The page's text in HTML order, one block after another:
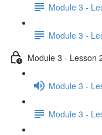
Module 3 -
Module 3 -
Module 3 - Lesson
Module 3 -
Module 3 -